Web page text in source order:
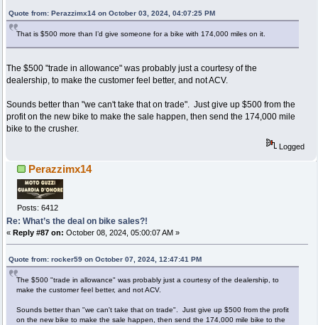
Quote from: Perazzimx14 on October 03, 2024, 04:07:25 PM
That is $500 more than I’d give someone for a bike with 174,000 miles on it.
The $500 "trade in allowance" was probably just a courtesy of the
dealership, to make the customer feel better, and not ACV.
Sounds better than "we can't take that on trade". Just give up $500 from the
profit on the new bike to make the sale happen, then send the 174,000 mile
bike to the crusher.
Logged
Perazzimx14
Posts: 6412
Re: What’s the deal on bike sales?!
« Reply #87 on: October 08, 2024, 05:00:07 AM »
Quote from: rocker59 on October 07, 2024, 12:47:41 PM
The $500 "trade in allowance" was probably just a courtesy of the dealership, to
make the customer feel better, and not ACV.
Sounds better than "we can't take that on trade". Just give up $500 from the profit
on the new bike to make the sale happen, then send the 174,000 mile bike to the